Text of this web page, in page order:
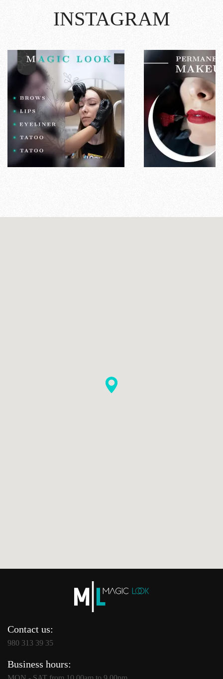
INSTAGRAM
Contact us:
980 313 39 35
Business hours: